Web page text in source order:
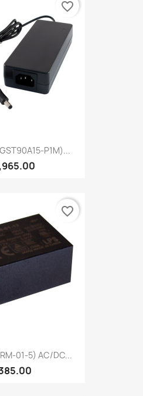
P1M)...
favorite_border
01-5) AC/DC...
favorite_border